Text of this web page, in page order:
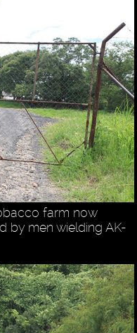
farm now
by men wielding AK-